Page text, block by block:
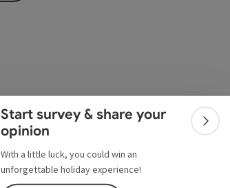
Start survey & share your
opinion
With a little luck, you could win an
unforgettable holiday experience!